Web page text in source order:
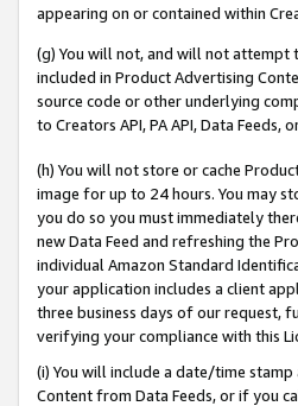
appearing on or contained within
(g) You will not, and will not attempt
included in Product Advertising
source code or other underlying
to Creators API, PA API, Data
(h) You will not store or cache
image for up to 24 hours. You may
you do so you must immediately
new Data Feed and refreshing the
individual Amazon Standard
your application includes a client
three business days of our request,
verifying your compliance with this
(i) You will include a date/time
Content from Data Feeds, or if you